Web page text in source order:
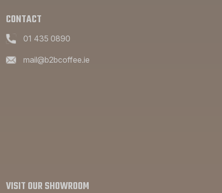
CONTACT
01 435 0890
mail@b2bcoffee.ie
VISIT OUR SHOWROOM